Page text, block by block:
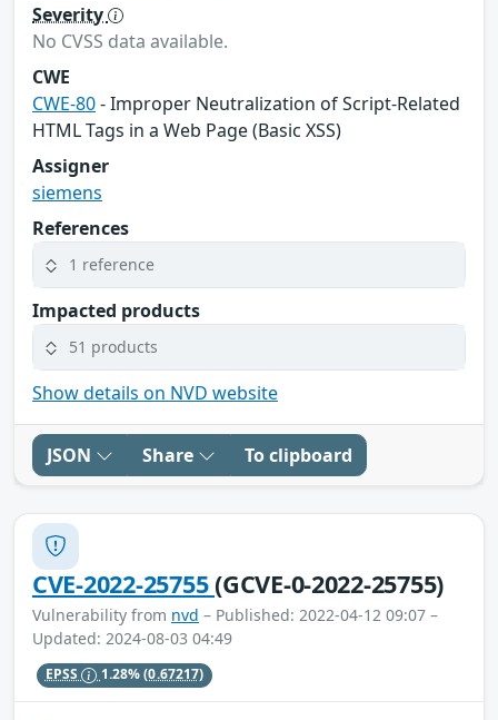
Severity
No CVSS data available.
CWE
CWE-80- Improper Neutralization of Script-Related
HTML Tags in a Web Page (Basic XSS)
Assigner
siemens
References
1 reference
Impacted products
51 products
Show details on NVD website
JSON Share To clipboard
CVE-2022-25755(GCVE-0-2022-25755)
Vulnerability from nvd – Published: 2022-04-12 09:07 –
Updated: 2024-08-03 04:49
EPSS 1.28%(0.67217)